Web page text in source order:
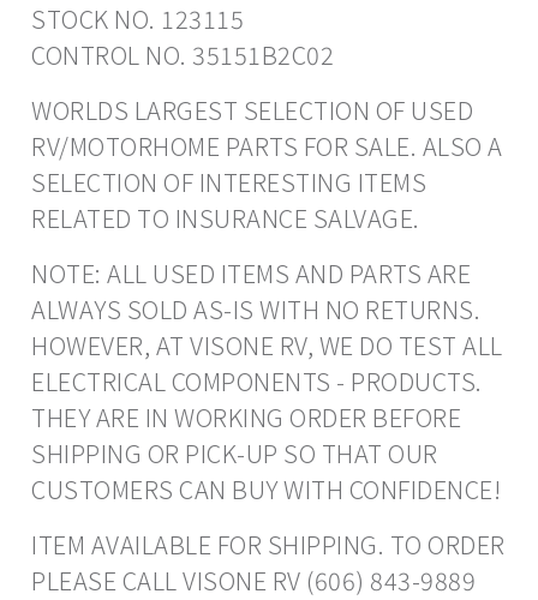
STOCK NO. 123115
CONTROL NO. 35151B2C02
WORLDS LARGEST SELECTION OF USED
RV/MOTORHOME PARTS FOR SALE. ALSO A
SELECTION OF INTERESTING ITEMS
RELATED TO INSURANCE SALVAGE.
NOTE: ALL USED ITEMS AND PARTS ARE
ALWAYS SOLD AS-IS WITH NO RETURNS.
HOWEVER, AT VISONE RV, WE DO TEST ALL
ELECTRICAL COMPONENTS - PRODUCTS.
THEY ARE IN WORKING ORDER BEFORE
SHIPPING OR PICK-UP SO THAT OUR
CUSTOMERS CAN BUY WITH CONFIDENCE!
ITEM AVAILABLE FOR SHIPPING. TO ORDER
PLEASE CALL VISONE RV (606) 843-9889